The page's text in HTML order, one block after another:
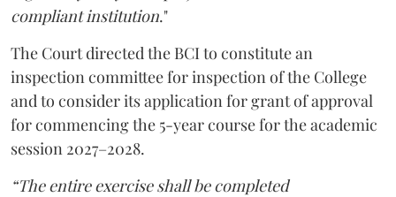
compliant institution."
The Court directed the BCI to constitute an
inspection committee for inspection of the College
and to consider its application for grant of approval
for commencing the 5-year course for the academic
session 2027–2028.
“The entire exercise shall be completed